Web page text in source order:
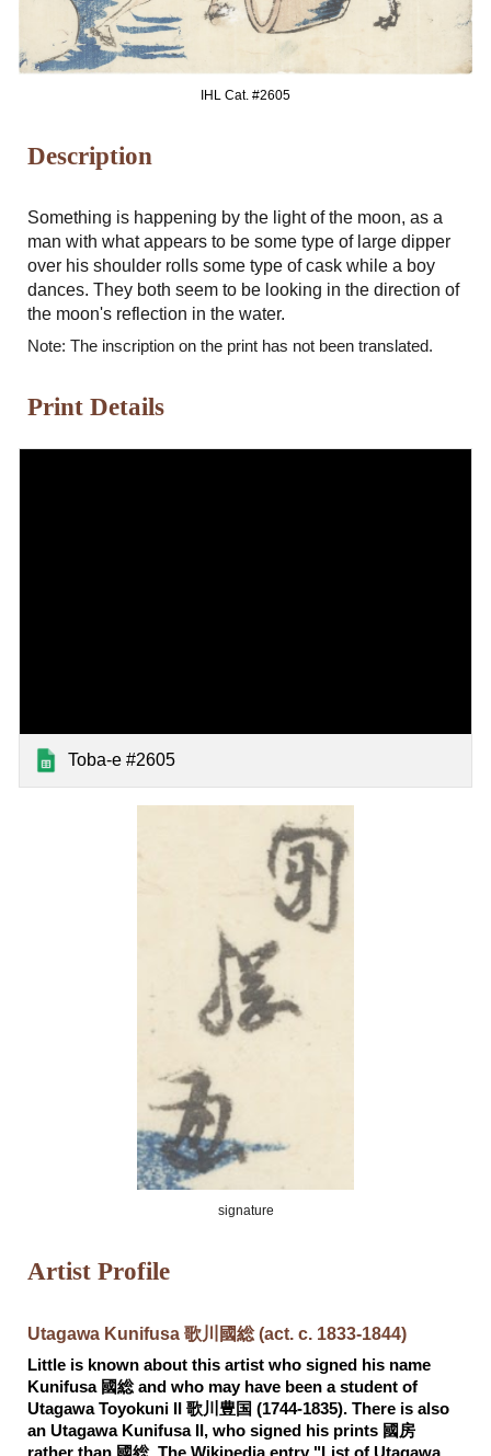
IHL Cat. #2605
Description
Something is happening by the light of the moon, as a
man with what appears to be some type of large dipper
over his shoulder rolls some type of cask while a boy
dances. They both seem to be looking in the direction of
the moon's reflection in the water.
Note: The inscription on the print has not been translated.
Print Details
Toba-e #2605
signature
Artist Profile
Utagawa Kunifusa 歌川國総 (act. c. 1833-1844)
Little is known about this artist who signed his name
Kunifusa 國総 and who may have been a student of
Utagawa Toyokuni II 歌川豊国 (1744-1835). There is also
an Utagawa Kunifusa II, who signed his prints 國房